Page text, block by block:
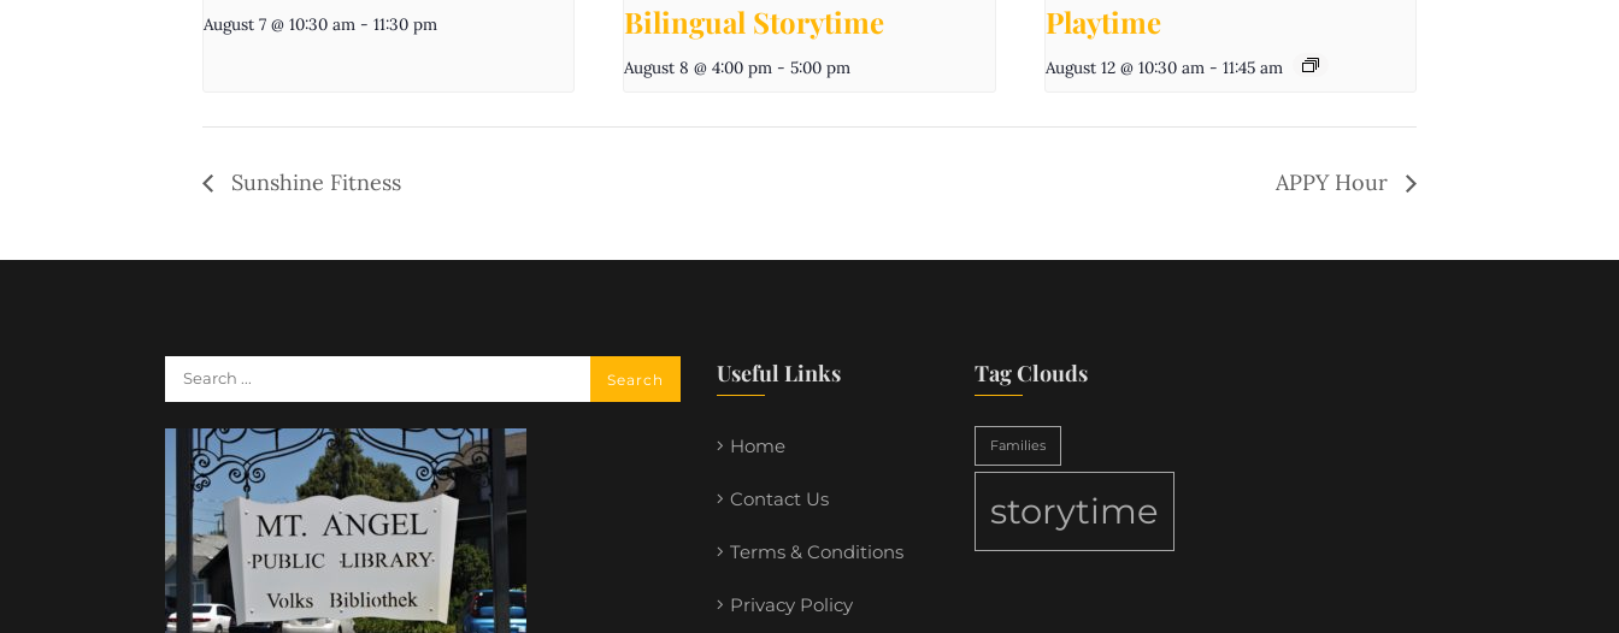
August 7 @ 10:30 am - 11:30 pm
Bilingual Storytime
August 8 @ 4:00 pm - 5:00 pm
Playtime
August 12 @ 10:30 am - 11:45 am
Sunshine Fitness APPY Hour
Useful Links
Home
Contact Us
Terms & Conditions
Privacy Policy
Tag Clouds
Families
storytime